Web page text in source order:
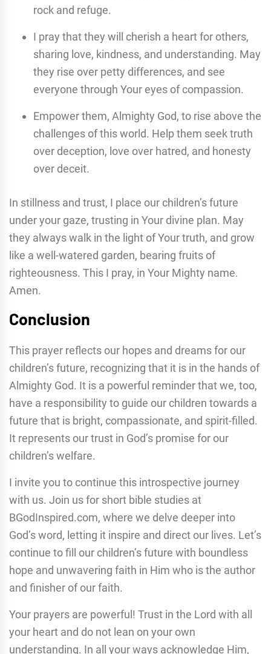
rock and refuge.
I pray that they will cherish a heart for others,
sharing love, kindness, and understanding. May
they rise over petty differences, and see
everyone through Your eyes of compassion.
Empower them, Almighty God, to rise above the
challenges of this world. Help them seek truth
over deception, love over hatred, and honesty
over deceit.
In stillness and trust, I place our children’s future
under your gaze, trusting in Your divine plan. May
they always walk in the light of Your truth, and grow
like a well-watered garden, bearing fruits of
righteousness. This I pray, in Your Mighty name.
Amen.
Conclusion
This prayer reflects our hopes and dreams for our
children’s future, recognizing that it is in the hands of
Almighty God. It is a powerful reminder that we, too,
have a responsibility to guide our children towards a
future that is bright, compassionate, and spirit-filled.
It represents our trust in God’s promise for our
children’s welfare.
I invite you to continue this introspective journey
with us. Join us for short bible studies at
BGodInspired.com, where we delve deeper into
God’s word, letting it inspire and direct our lives. Let’s
continue to fill our children’s future with boundless
hope and unwavering faith in Him who is the author
and finisher of our faith.
Your prayers are powerful! Trust in the Lord with all
your heart and do not lean on your own
understanding. In all your ways acknowledge Him,